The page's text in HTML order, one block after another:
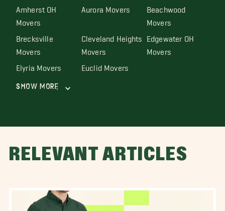
Amherst OH
Movers
Aurora Movers Beachwood
Movers
Brecksville
Movers
Cleveland Heights
Movers
Edgewater OH
Movers
Elyria Movers Euclid Movers
Show More
RELEVANT ARTICLES